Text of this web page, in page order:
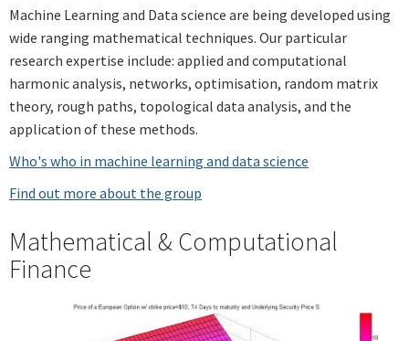
Machine Learning and Data science are being developed using
wide ranging mathematical techniques. Our particular
research expertise include: applied and computational
harmonic analysis, networks, optimisation, random matrix
theory, rough paths, topological data analysis, and the
application of these methods.
Who's who in machine learning and data science
Find out more about the group
Mathematical & Computational
Finance